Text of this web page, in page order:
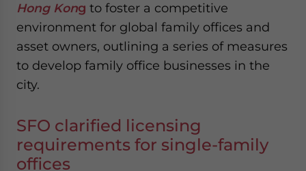
Hong Kong to foster a competitive
environment for global family offices and
asset owners, outlining a series of measures
to develop family office businesses in the
city.
SFO clarified licensing
requirements for single-family
offices